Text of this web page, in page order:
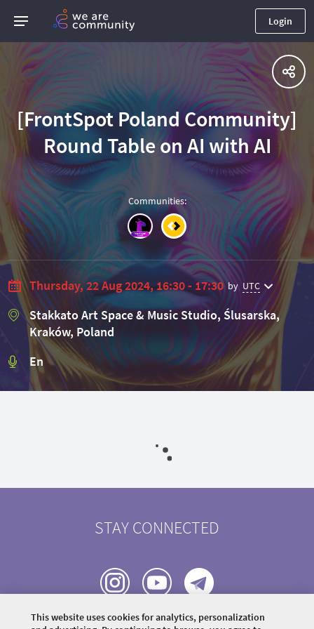
Login
[FrontSpot Poland Community]
Round Table on AI with AI
Communities:
Thursday, 22 Aug 2024, 16:30 - 17:30 by UTC
Stakkato Art Space & Music Studio, Ślusarska,
Kraków, Poland
En
STAY CONNECTED
This website uses cookies for analytics, personalization